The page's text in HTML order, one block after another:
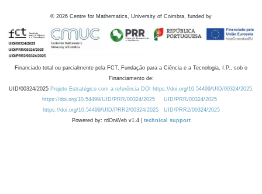
© 2026 Centre for Mathematics, University of Coimbra, funded by
Financiado total ou parcialmente pela FCT, Fundação para a Ciência e a Tecnologia, I.P., sob o
Financiamento de:
UID/00324/2025 Projeto Estratégico com a referência DOI https://doi.org/10.54499/UID/00324/2025.
https://doi.org/10.54499/UID/PRR/00324/2025
UID/PRR/00324/2025
https://doi.org/10.54499/UID/PRR2/00324/2025
UID/PRR2/00324/2025
Powered by: rdOnWeb v1.4 | technical support